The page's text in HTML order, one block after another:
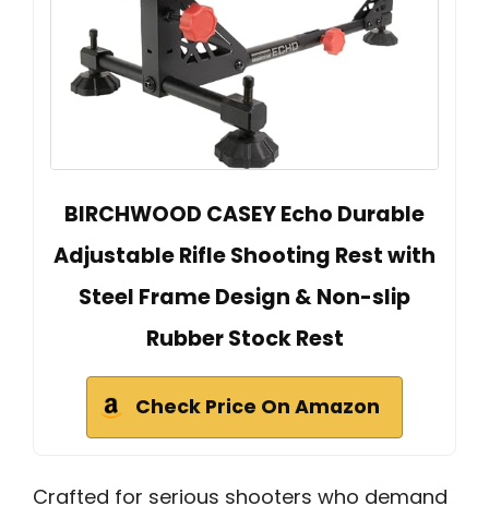
BIRCHWOOD CASEY Echo Durable
Adjustable Rifle Shooting Rest with
Steel Frame Design & Non-slip
Rubber Stock Rest
Check Price On Amazon
Crafted for serious shooters who demand